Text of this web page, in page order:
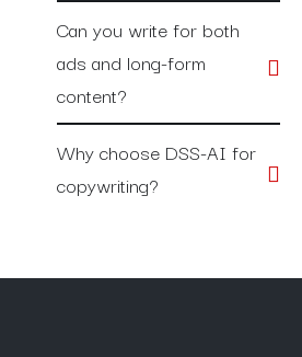
Can you write for both
ads and long-form
content?
Why choose DSS-AI for
copywriting?